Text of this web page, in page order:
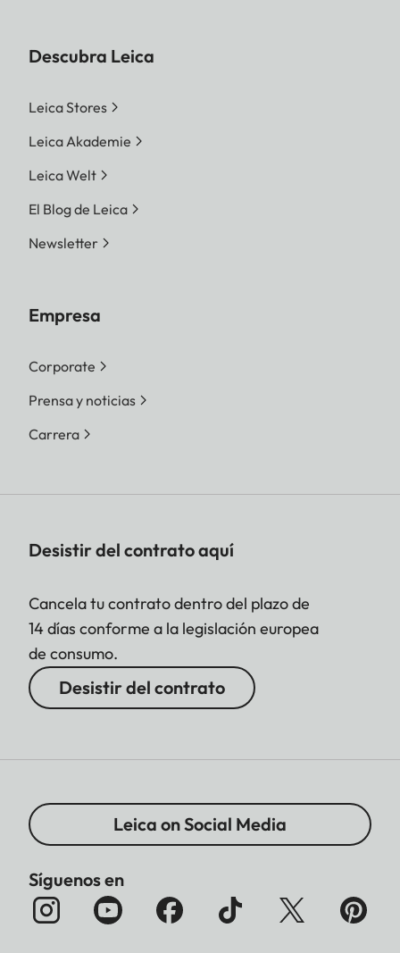
Descubra Leica
Leica Stores
Leica Akademie
Leica Welt
El Blog de Leica
Newsletter
Empresa
Corporate
Prensa y noticias
Carrera
Desistir del contrato aquí
Cancela tu contrato dentro del plazo de
14 días conforme a la legislación europea
de consumo.
Desistir del contrato
Leica on Social Media
Síguenos en